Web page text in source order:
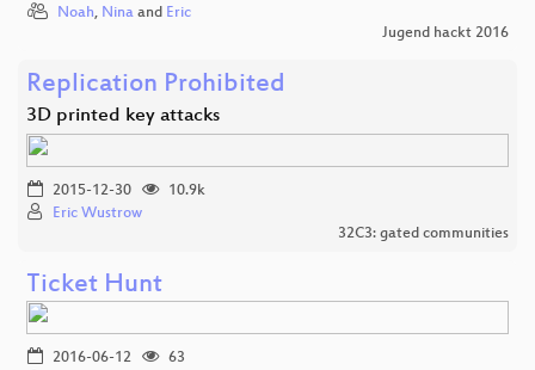
Noah, Nina and Eric
Jugend hackt 2016
Replication Prohibited
3D printed key attacks
2015-12-30
10.9k
Eric Wustrow
32C3: gated communities
Ticket Hunt
2016-06-12
63